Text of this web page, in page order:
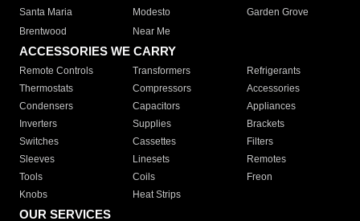
Santa Maria
Modesto
Garden Grove
Brentwood
Near Me
ACCESSORIES WE CARRY
Remote Controls Transformers
Refrigerants
Thermostats
Compressors
Accessories
Condensers
Capacitors
Appliances
Inverters
Supplies
Brackets
Switches
Cassettes
Filters
Sleeves
Linesets
Remotes
Tools
Coils
Freon
Knobs
Heat Strips
OUR SERVICES